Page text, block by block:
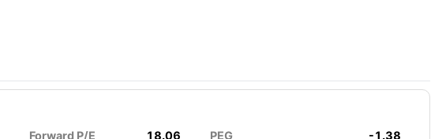
Forward P/E 18.06 PEG -1.38